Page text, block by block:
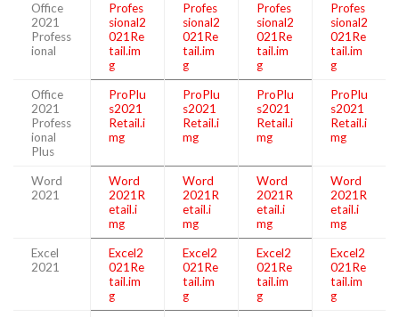
Office
2021
Profess
ional
Profes
sional2
021Re
tail.im
g
Profes
sional2
021Re
tail.im
g
Profes
sional2
021Re
tail.im
g
Profes
sional2
021Re
tail.im
g
Office
2021
Profess
ional
Plus
ProPlu
s2021
Retail.i
mg
ProPlu
s2021
Retail.i
mg
ProPlu
s2021
Retail.i
mg
ProPlu
s2021
Retail.i
mg
Word
2021
Word
2021R
etail.i
mg
Word
2021R
etail.i
mg
Word
2021R
etail.i
mg
Word
2021R
etail.i
mg
Excel
2021
Excel2
021Re
tail.im
g
Excel2
021Re
tail.im
g
Excel2
021Re
tail.im
g
Excel2
021Re
tail.im
g